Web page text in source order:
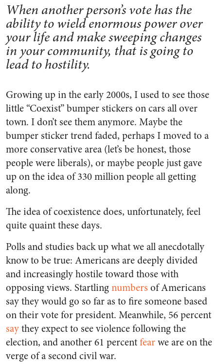
When another person’s vote has the
ability to wield enormous power over
your life and make sweeping changes
in your community, that is going to
lead to hostility.
Growing up in the early 2000s, I used to see those
little “Coexist” bumper stickers on cars all over
town. I don’t see them anymore. Maybe the
bumper sticker trend faded, perhaps I moved to a
more conservative area (let’s be honest, those
people were liberals), or maybe people just gave
up on the idea of 330 million people all getting
along.
The idea of coexistence does, unfortunately, feel
quite quaint these days.
Polls and studies back up what we all anecdotally
know to be true: Americans are deeply divided
and increasingly hostile toward those with
opposing views. Startlingnumbers of Americans
say they would go so far as to fire someone based
on their vote for president. Meanwhile, 56 percent
saythey expect to see violence following the
election, and another 61 percentfearwe are on the
verge of a second civil war.